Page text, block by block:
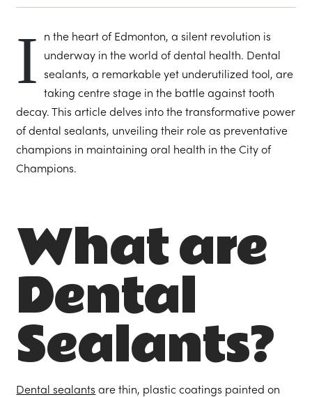
I
n the heart of Edmonton, a silent revolution is
underway in the world of dental health. Dental
sealants, a remarkable yet underutilized tool, are
taking centre stage in the battle against tooth
decay. This article delves into the transformative power
of dental sealants, unveiling their role as preventative
champions in maintaining oral health in the City of
Champions.
What are
Dental
Sealants?
Dental sealants are thin, plastic coatings painted on